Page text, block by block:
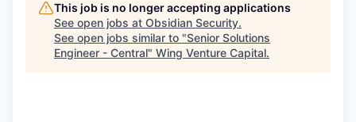
This job is no longer accepting applications
See open jobs at Obsidian Security.
See open jobs similar to "Senior Solutions
Engineer - Central" Wing Venture Capital.